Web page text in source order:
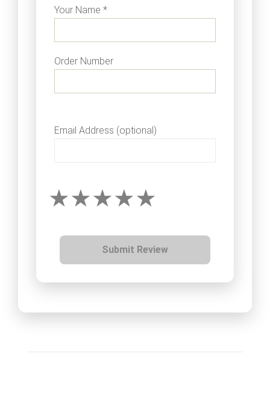
Your Name *
Order Number
Email Address (optional)
Submit Review